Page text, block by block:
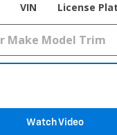
VIN License
Watch Video